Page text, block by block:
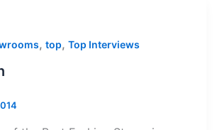
, top, Top Interviews